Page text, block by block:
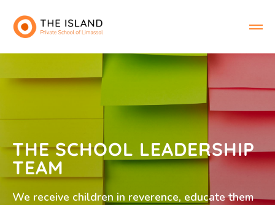
THE SCHOOL LEADERSHIP
TEAM
We receive children in reverence, educate them